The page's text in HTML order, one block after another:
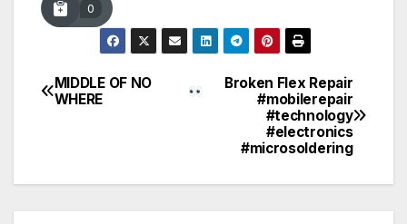
0
Post
Broken Flex Repair
#mobilerepair
#technology
#electronics
#microsoldering
MIDDLE OF NO
WHERE